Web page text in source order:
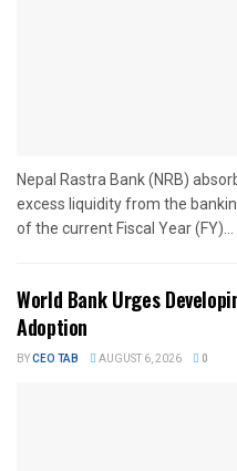
Nepal Rastra Bank (NRB)
excess liquidity from the
of the current Fiscal Year (FY)...
World Bank Urges
Adoption
BYCEO TAB AUGUST 6, 2026 0